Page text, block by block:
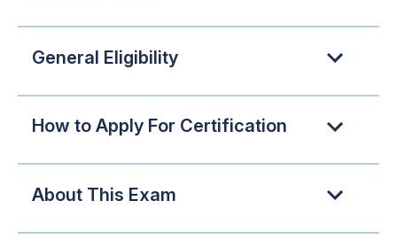
General Eligibility
How to Apply For Certification
About This Exam